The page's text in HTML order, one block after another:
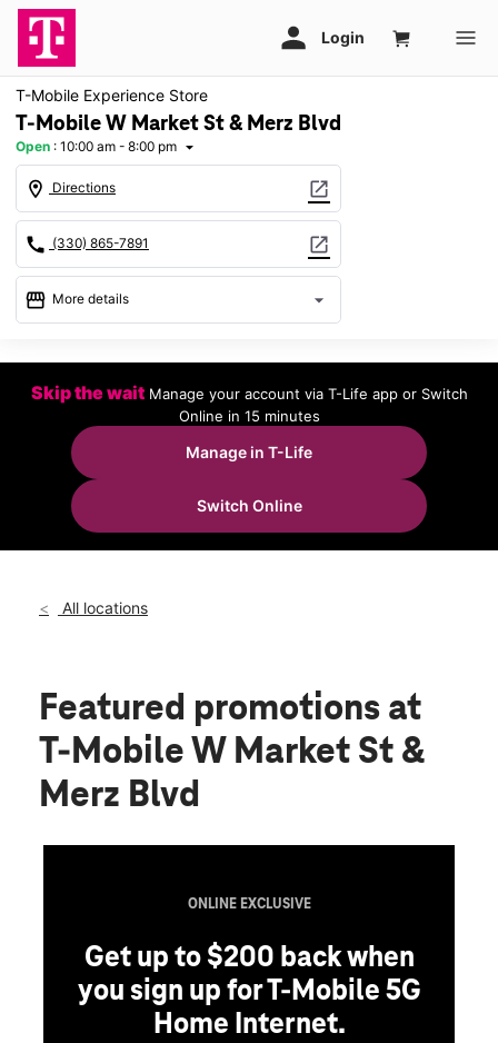
T-Mobile Experience Store
T-Mobile W Market St & Merz Blvd
Open : 10:00 am - 8:00 pm arrow_drop_down
location_on Directions open_in_new
call (330) 865-7891 open_in_new
storefront More details arrow_drop_down
Thurs:10:00 am - 8:00 pm
10:00 am - 8:00 pm
Sat:
Sun:
11:00 am - 6:00 pm
Mon:
Tues:
10:00 am - 8:00 pm
3103 W Market St Fairlawn, OH 44333
Skip the wait Manage your account via T-Life app or Switch
Online in 15 minutes
Manage in T-Life
Switch Online
All locations
Featured promotions at
T-Mobile W Market St &
Merz Blvd
ONLINE EXCLUSIVE
Get up to $200 back when
you sign up for T-Mobile 5G
Home Internet.